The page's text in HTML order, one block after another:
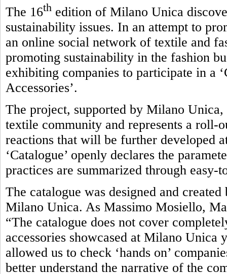
The 16th edition of Milano Unica
sustainability issues. In an attempt to
an online social network of textile and
promoting sustainability in the fashion
exhibiting companies to participate in a
Accessories’.
The project, supported by Milano
textile community and represents a roll-
reactions that will be further developed
‘Catalogue’ openly declares the
practices are summarized through easy-
The catalogue was designed and
Milano Unica. As Massimo Mosiello,
“The catalogue does not cover
accessories showcased at Milano
allowed us to check ‘hands on’
better understand the narrative of the